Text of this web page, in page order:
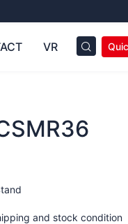
VR
and stock condition